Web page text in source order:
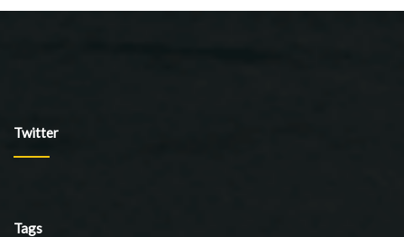
Twitter
Tags